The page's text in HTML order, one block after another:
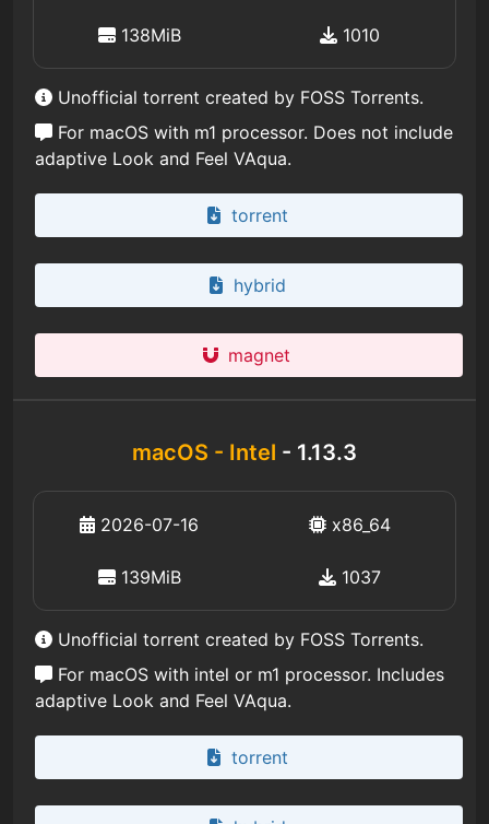
138MiB 1010
Unofficial torrent created by FOSS Torrents.
For macOS with m1 processor. Does not include
adaptive Look and Feel VAqua.
torrent
hybrid
magnet
macOS - Intel - 1.13.3
2026-07-16 x86_64
139MiB 1037
Unofficial torrent created by FOSS Torrents.
For macOS with intel or m1 processor. Includes
adaptive Look and Feel VAqua.
torrent